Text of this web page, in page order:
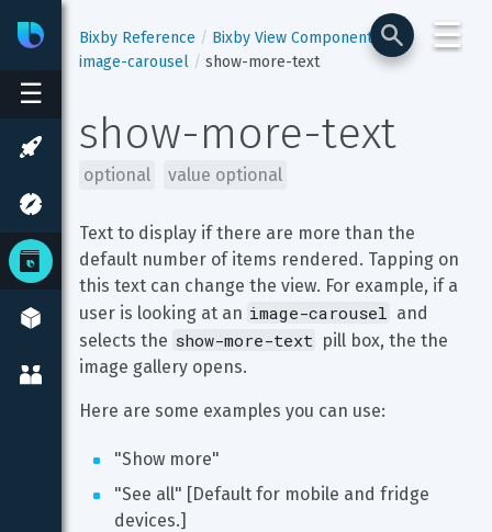
☰
BixbyDeveloper Center
☰
Bixby Reference
Bixby View Components
image-carousel
show-more-text
show-more-text
optional value optional
Text to display if there are more than the
default number of items rendered. Tapping on
this text can change the view. For example, if a
user is looking at an image-carousel and
selects the show-more-text pill box, the the
image gallery opens.
Here are some examples you can use:
"Show more"
"See all" [Default for mobile and fridge
devices.]